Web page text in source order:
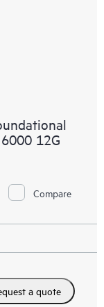
12G
Compare
a quote